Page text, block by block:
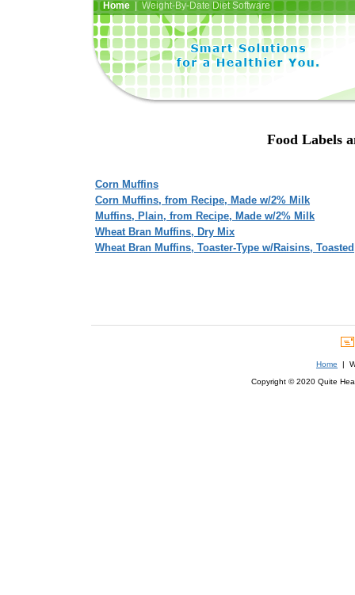
Home| Weight-By-Date Diet Software
Food Labels
Corn Muffins
Corn Muffins, from Recipe, Made w/2% Milk
Muffins, Plain, from Recipe, Made w/2% Milk
Wheat Bran Muffins, Dry Mix
Wheat Bran Muffins, Toaster-Type w/Raisins, Toasted
Home |
Copyright © 2020 Quite